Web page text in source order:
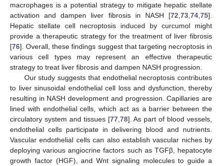
macrophages is a potential strategy to mitigate hepatic stellate
activation and dampen liver fibrosis in NASH [72 73 74 75].
Hepatic stellate cell necroptosis induced by curcumol might
provide a therapeutic strategy for the treatment of liver fibrosis
[76]. Overall, these findings suggest that targeting necroptosis in
various cell types may represent an effective therapeutic
strategy to treat liver fibrosis and dampen NASH progression.
Our study suggests that endothelial necroptosis contributes
to liver sinusoidal endothelial cell loss and dysfunction, thereby
resulting in NASH development and progression. Capillaries are
lined with endothelial cells, which act as a barrier between the
circulatory system and tissues [77, 78]. As part of blood vessels,
endothelial cells participate in delivering blood and nutrients.
Vascular endothelial cells can also establish vascular niches by
deploying various angiocrine factors such as TGFβ, hepatocyte
growth factor (HGF), and Wnt signaling molecules to guide a